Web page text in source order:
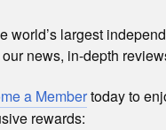
world’s largest
news, in-depth
a Membertoday to
rewards: